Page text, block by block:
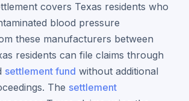
covers Texas residents who
blood pressure
these manufacturers between
residents can file claims through
settlement fund without additional
The settlement